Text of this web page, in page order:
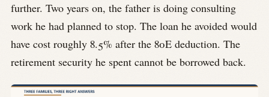
further. Two years on, the father is doing consulting
work he had planned to stop. The loan he avoided would
have cost roughly 8.5% after the 80E deduction. The
retirement security he spent cannot be borrowed back.